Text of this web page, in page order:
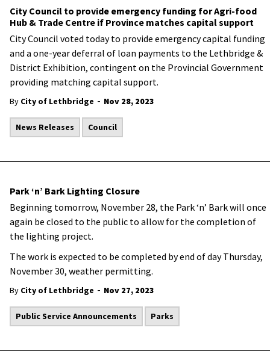
City Council to provide emergency funding for Agri-food
Hub & Trade Centre if Province matches capital support
City Council voted today to provide emergency capital funding
and a one-year deferral of loan payments to the Lethbridge &
District Exhibition, contingent on the Provincial Government
providing matching capital support.
By City of Lethbridge - Nov 28, 2023
News Releases Council
Park ‘n’ Bark Lighting Closure
Beginning tomorrow, November 28, the Park ‘n’ Bark will once
again be closed to the public to allow for the completion of
the lighting project.
The work is expected to be completed by end of day Thursday,
November 30, weather permitting.
By City of Lethbridge - Nov 27, 2023
Public Service Announcements Parks